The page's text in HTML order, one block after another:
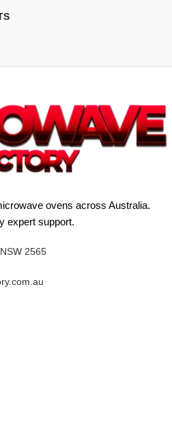
ovens across Australia.
expert support.
2565